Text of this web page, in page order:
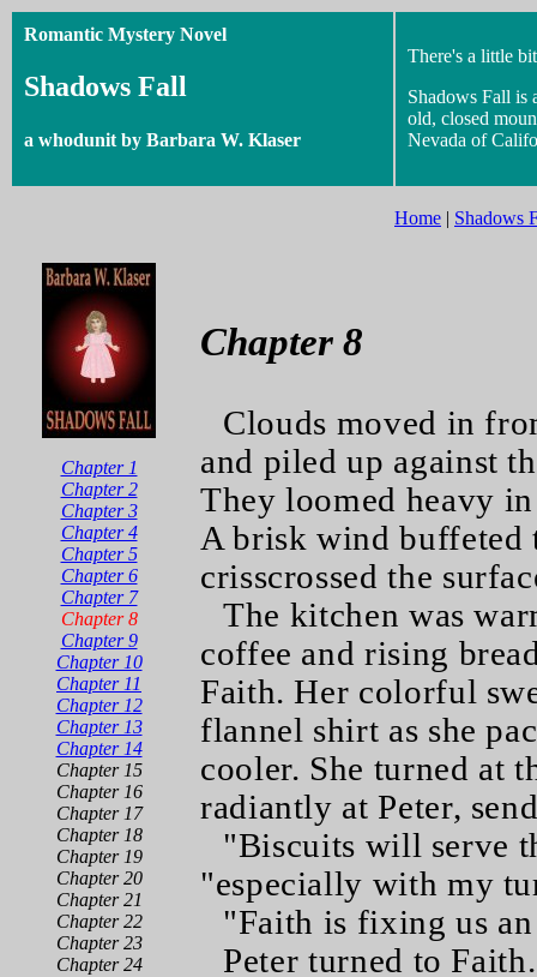
Romantic Mystery Novel
Shadows Fall
a whodunit by Barbara W. Klaser
There's a little
Shadows Fall is
old, closed
Nevada of
Home | Shadows
Chapter 1
Chapter 2
Chapter 3
Chapter 4
Chapter 5
Chapter 6
Chapter 7
Chapter 8
Chapter 9
Chapter 10
Chapter 11
Chapter 12
Chapter 13
Chapter 14
Chapter 15
Chapter 16
Chapter 17
Chapter 18
Chapter 19
Chapter 20
Chapter 21
Chapter 22
Chapter 23
Chapter 24
Chapter 8
Clouds moved in
and piled up against
They loomed heavy
A brisk wind buffeted
crisscrossed the
The kitchen was
coffee and rising
Faith. Her colorful
flannel shirt as she
cooler. She turned at
radiantly at Peter,
"Biscuits will serve
"especially with my
"Faith is fixing us
Peter turned to